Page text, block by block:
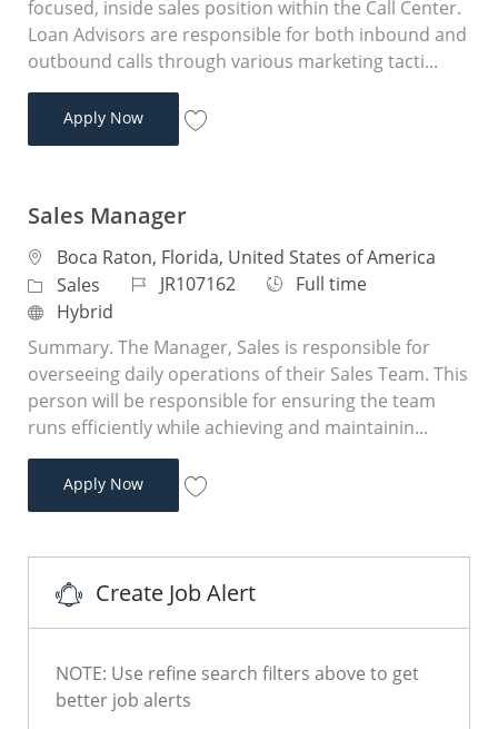
focused, inside sales position within the Call Center.
Loan Advisors are responsible for both inbound and
outbound calls through various marketing tacti...
Apply NowLoan Advisor
Sales Manager
Location
Boca Raton, Florida, United States of America
Category
Sales Job IdJR107162 Job Type
Full time
Remote
Hybrid
Summary. The Manager, Sales is responsible for
overseeing daily operations of their Sales Team. This
person will be responsible for ensuring the team
runs efficiently while achieving and maintainin...
Apply NowSales Manager
Create Job Alert
NOTE: Use refine search filters above to get
better job alerts